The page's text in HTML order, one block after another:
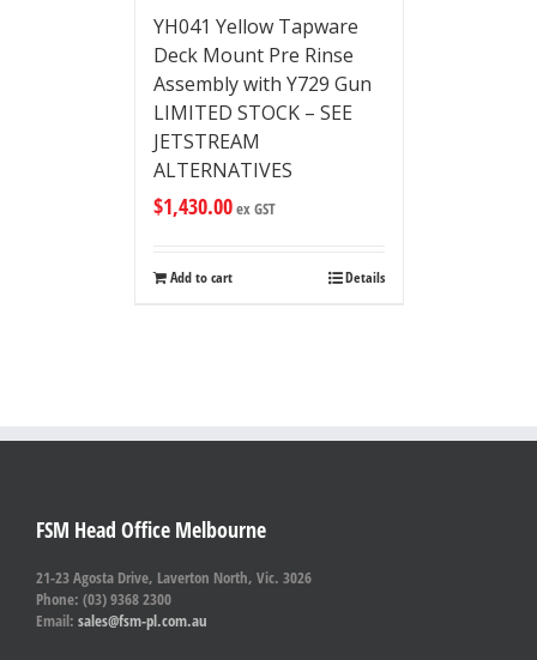
YH041 Yellow Tapware
Deck Mount Pre Rinse
Assembly with Y729 Gun
LIMITED STOCK – SEE
JETSTREAM
ALTERNATIVES
$1,430.00ex GST
Add to cart Details
FSM Head Office Melbourne
21-23 Agosta Drive, Laverton North, Vic. 3026
Phone: (03) 9368 2300
Email: sales@fsm-pl.com.au